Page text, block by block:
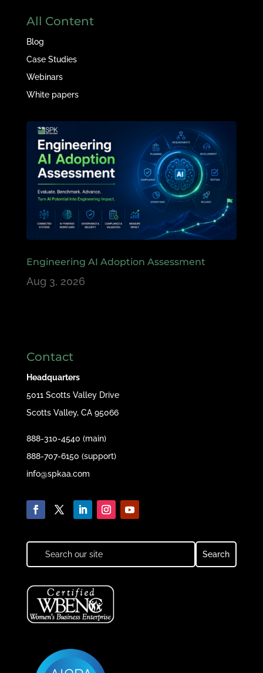
All Content
Blog
Case Studies
Webinars
White papers
Engineering AI Adoption Assessment
Aug 3, 2026
Contact
Headquarters
5011 Scotts Valley Drive
Scotts Valley, CA 95066
888-310-4540 (main)
888-707-6150 (support)
info@spkaa.com